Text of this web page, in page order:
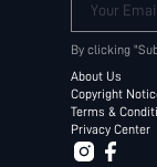
Your Email
By clicking
About Us
Copyright
Terms &
Privacy Center